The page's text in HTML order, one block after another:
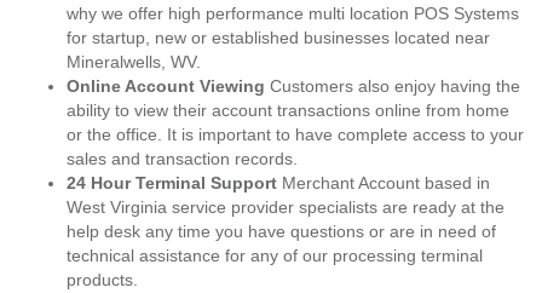
why we offer high performance multi location POS Systems
for startup, new or established businesses located near
Mineralwells, WV.
Online Account Viewing Customers also enjoy having the
ability to view their account transactions online from home
or the office. It is important to have complete access to your
sales and transaction records.
24 Hour Terminal Support Merchant Account based in
West Virginia service provider specialists are ready at the
help desk any time you have questions or are in need of
technical assistance for any of our processing terminal
products.